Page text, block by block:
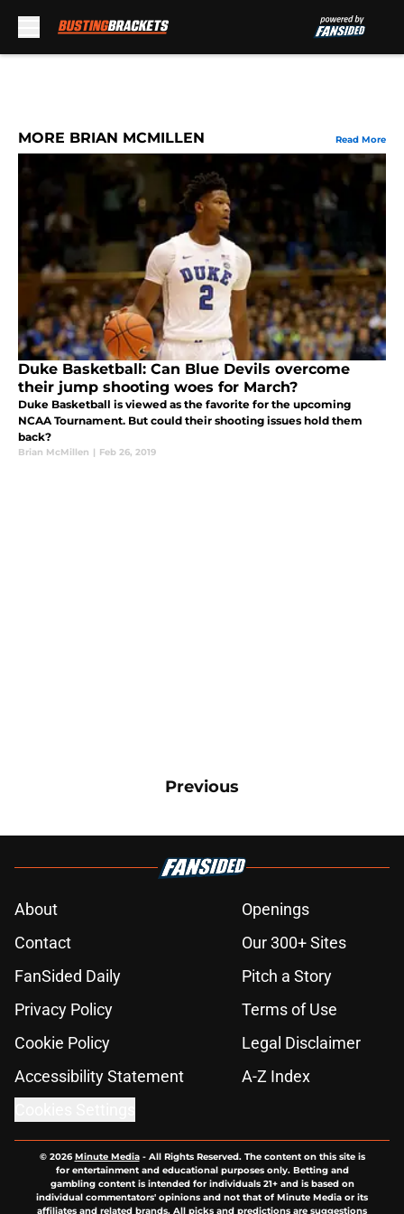
MORE BRIAN MCMILLEN Read More
Duke Basketball: Can Blue Devils overcome
their jump shooting woes for March?
Duke Basketball is viewed as the favorite for the upcoming
NCAA Tournament. But could their shooting issues hold them
back?
Brian McMillen | Feb 26, 2019
Previous
About
Openings
Contact
Our 300+ Sites
FanSided Daily
Pitch a Story
Privacy Policy
Terms of Use
Cookie Policy
Legal Disclaimer
Accessibility Statement
A-Z Index
© 2026Minute Media- All Rights Reserved. The content on this site is
for entertainment and educational purposes only. Betting and
gambling content is intended for individuals 21+ and is based on
individual commentators' opinions and not that of Minute Media or its
affiliates and related brands. All picks and predictions are suggestions